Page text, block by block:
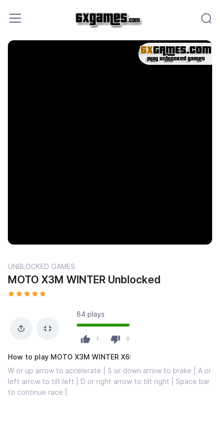
UNBLOCKED GAMES
MOTO X3M WINTER Unblocked
84 plays
1 0
How to play MOTO X3M WINTER X6:
W or up arrow to accelerate | S or down arrow to brake | A or
left arrow to tilt left | D or right arrow to tilt right | Space bar
to continue race |